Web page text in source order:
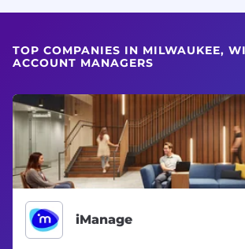
TOP COMPANIES IN MILWAUKEE,
ACCOUNT MANAGERS
iManage